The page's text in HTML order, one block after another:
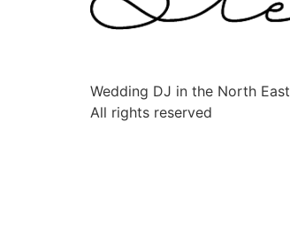
Wedding DJ in the North East
All rights reserved